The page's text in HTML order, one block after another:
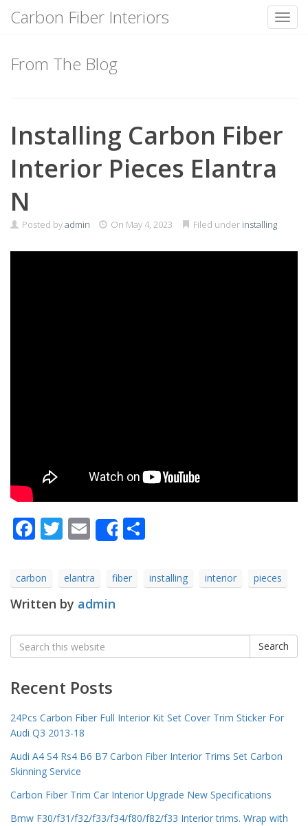
content
Carbon Fiber Interiors
From The Blog
Installing Carbon Fiber
Interior Pieces Elantra
N
Posted byadmin On May 4, 2023 Filed under installing
Facebook
Twitter
Email
Share
carbon elantra fiber installing interior pieces
Written by admin
Search
for:
Search
Recent Posts
24Pcs Carbon Fiber Full Interior Kit Set Cover Trim Sticker For
Audi Q3 2013-18
Audi A4 S4 Rs4 B6 B7 Carbon Fiber Interior Trims Set Carbon
Skinning Service
Carbon Fiber Trim Car Interior Upgrade New Specifications
Bmw F30/f31/f32/f33/f34/f80/f82/f33 Interior trims. Wrap with